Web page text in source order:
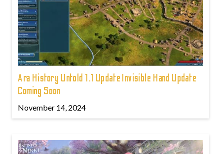
Ara History Untold 1.1 Update Invisible Hand Update
Coming Soon
November 14, 2024